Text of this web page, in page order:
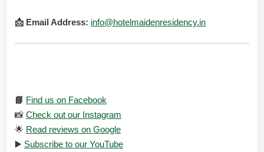
📩 Email Address: info@hotelmaidenresidency.in
📘 Find us on Facebook
📸 Check out our Instagram
🌟 Read reviews on Google
▶️ Subscribe to our YouTube